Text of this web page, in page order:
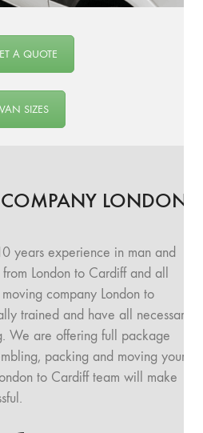
A QUOTE
VAN SIZES
LONDON
years experience in man and
London to Cardiff and all
company London to
trained and have all necessary
We are offering full package
packing and moving your
to Cardiff team will make